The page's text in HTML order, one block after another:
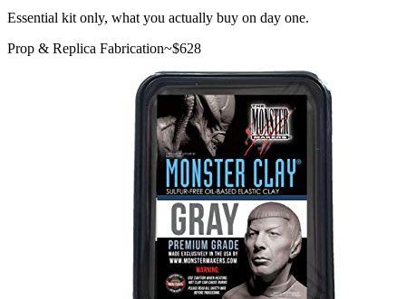
Essential kit only, what you actually buy on day one.
Prop & Replica Fabrication~$628